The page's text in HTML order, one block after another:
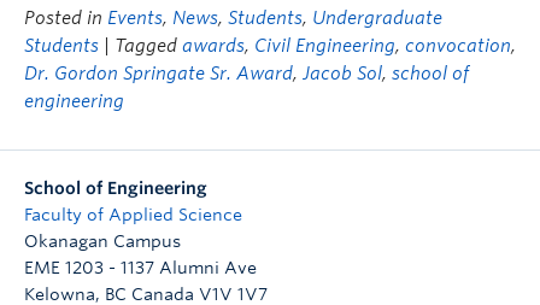
Posted in Events, News, Students, Undergraduate
Students
| Tagged awards, Civil Engineering, convocation,
Dr. Gordon Springate Sr. Award, Jacob Sol, school of
engineering
School of Engineering
Faculty of Applied Science
Okanagan Campus
EME 1203 - 1137 Alumni Ave
Kelowna, BC Canada V1V 1V7